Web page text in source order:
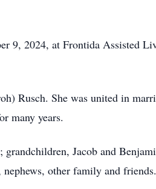
9, 2024, at Frontida Assisted
Rusch. She was united in
many years.
Jacob and
other family and friends.